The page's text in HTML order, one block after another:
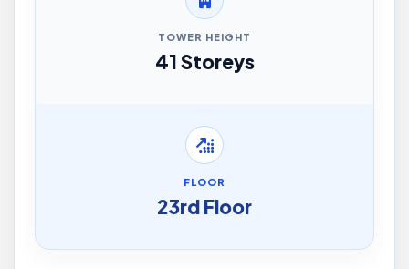
TOWER HEIGHT
41 Storeys
FLOOR
23rd Floor